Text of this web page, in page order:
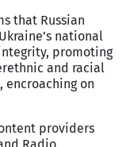
that Russian
national
promoting
and racial
encroaching on
providers
Radio